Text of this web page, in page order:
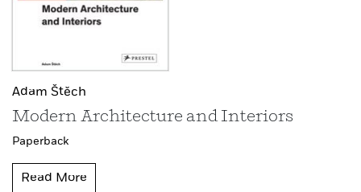
Adam Štěch
Modern Architecture and Interiors
Paperback
Read More